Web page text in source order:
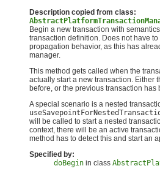
Description copied from class:
Begin a new transaction with
transaction definition. Does not have
propagation behavior, as this has
manager.
This method gets called when the
actually start a new transaction. Either
before, or the previous transaction has
A special scenario is a nested
will be called to start a nested
context, there will be an active
method has to detect this and start an
Specified by:
doBegin in class